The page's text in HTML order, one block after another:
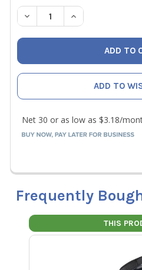
STOCK:
DECREASE QUANTITY OF
INCREASE
ADD TO
Frequently
THIS